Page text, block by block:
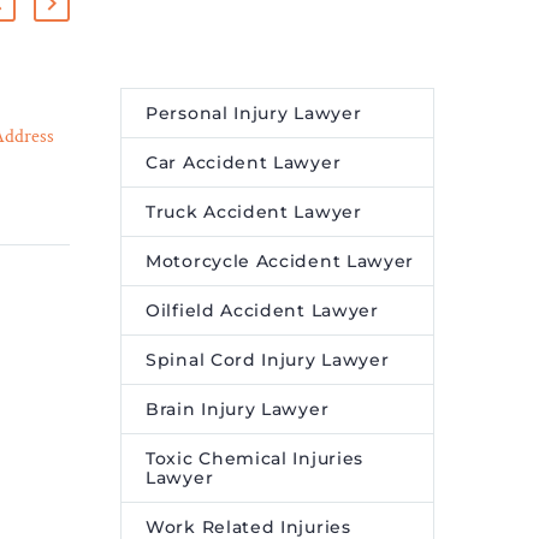
–
Tim Holland Shares
Seminar Tips on Winning
Slip and Fall and Premises
Experienced lawyer Tim
Holland teaches attorneys
how to maximize value in
slip and fall cases in
nationwide webinar on
Premises Liability and Slip
and Fall Litigation.
29 Mar 2023
Personal Injury Lawyer
Car Accident Lawyer
Truck Accident Lawyer
Motorcycle Accident Lawyer
Oilfield Accident Lawyer
Spinal Cord Injury Lawyer
Brain Injury Lawyer
Toxic Chemical Injuries
Lawyer
Work Related Injuries